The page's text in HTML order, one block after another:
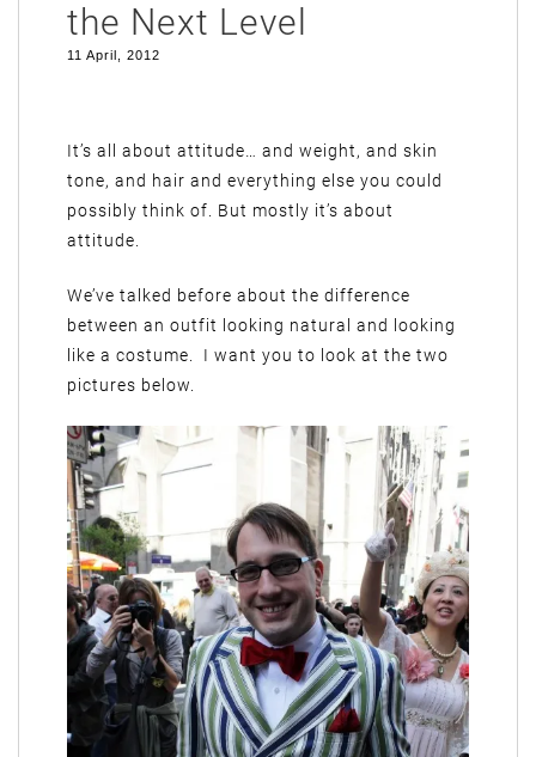
the Next Level
11 April, 2012
It’s all about attitude… and weight, and skin
tone, and hair and everything else you could
possibly think of. But mostly it’s about
attitude.
We’ve talked before about the difference
between an outfit looking natural and looking
like a costume. I want you to look at the two
pictures below.